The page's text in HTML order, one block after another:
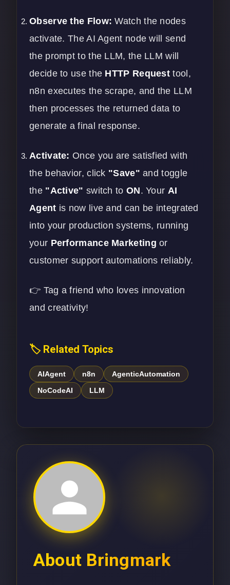
Observe the Flow: Watch the nodes
activate. The AI Agent node will send
the prompt to the LLM, the LLM will
decide to use the HTTP Request tool,
n8n executes the scrape, and the LLM
then processes the returned data to
generate a final response.
Activate: Once you are satisfied with
the behavior, click "Save" and toggle
the "Active" switch to ON. Your AI
Agent is now live and can be integrated
into your production systems, running
your Performance Marketing or
customer support automations reliably.
👉 Tag a friend who loves innovation
and creativity!
🏷️ Related Topics
AIAgent n8n
AgenticAutomation
NoCodeAI
LLM
About Bringmark